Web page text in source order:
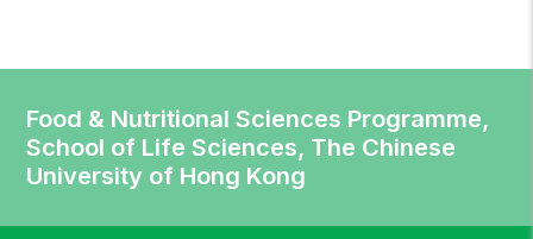
Food & Nutritional Sciences Programme,
School of Life Sciences, The Chinese
University of Hong Kong